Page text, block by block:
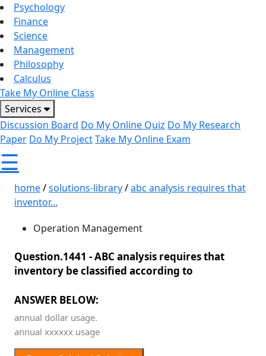
Psychology
Finance
Science
Management
Philosophy
Calculus
Take My Online Class
Services
Discussion Board Do My Online Quiz Do My Research
Paper Do My ProjectTake My Online Exam
☰
home/solutions-library/abc analysis requires that
inventor...
Operation Management
Question.1441 -ABC analysis requires that
inventory be classified according to
ANSWER BELOW:
annual dollar usage.
annual xxxxxx usage